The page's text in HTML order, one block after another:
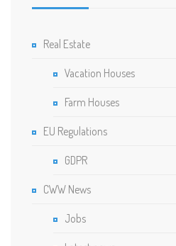
Real Estate
Vacation Houses
Farm Houses
EU Regulations
GDPR
CWW News
Jobs